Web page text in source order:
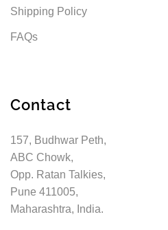
Shipping Policy
FAQs
Contact
157, Budhwar Peth,
ABC Chowk,
Opp. Ratan Talkies,
Pune 411005,
Maharashtra, India.